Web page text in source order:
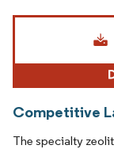
Image © Mordor
Competitive
The specialty